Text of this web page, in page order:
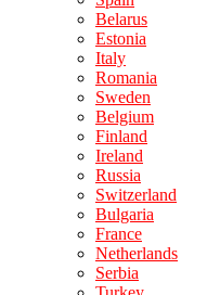
Belarus
Estonia
Italy
Romania
Sweden
Belgium
Finland
Ireland
Russia
Switzerland
Bulgaria
France
Netherlands
Serbia